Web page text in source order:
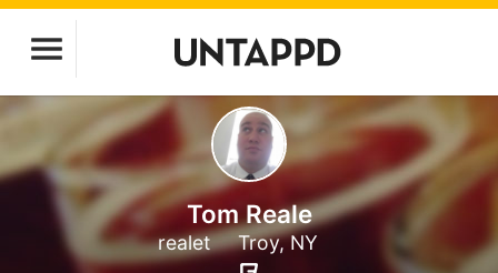
Tom Reale
realet Troy, NY